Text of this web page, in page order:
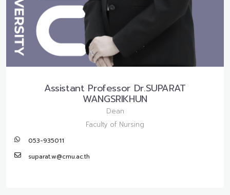
Assistant Professor Dr.SUPARAT
WANGSRIKHUN
Dean
Faculty of Nursing
053-935011
suparat.w@cmu.ac.th